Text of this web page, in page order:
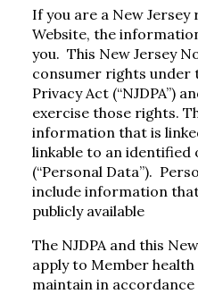
If you are a New
Website, the
you. This New Jersey
consumer rights under
Privacy Act (“NJDPA”)
exercise those rights.
information that is
linkable to an
(“Personal Data”).
include information
publicly available
The NJDPA and this
apply to Member
maintain in